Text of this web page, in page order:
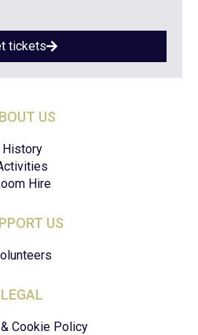
tickets
US
History
Hire
US
LEGAL
Cookie Policy